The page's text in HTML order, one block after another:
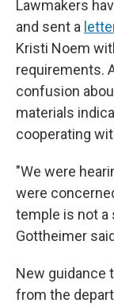
Lawmakers
and sent a
Kristi Noem
requirements.
confusion
materials
cooperating
"We were
were
temple is not a
Gottheimer
New guidance
from the